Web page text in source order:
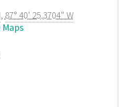
,87° 40' 25.3704" W